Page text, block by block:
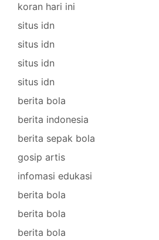
koran hari ini
situs idn
situs idn
situs idn
situs idn
berita bola
berita indonesia
berita sepak bola
gosip artis
infomasi edukasi
berita bola
berita bola
berita bola